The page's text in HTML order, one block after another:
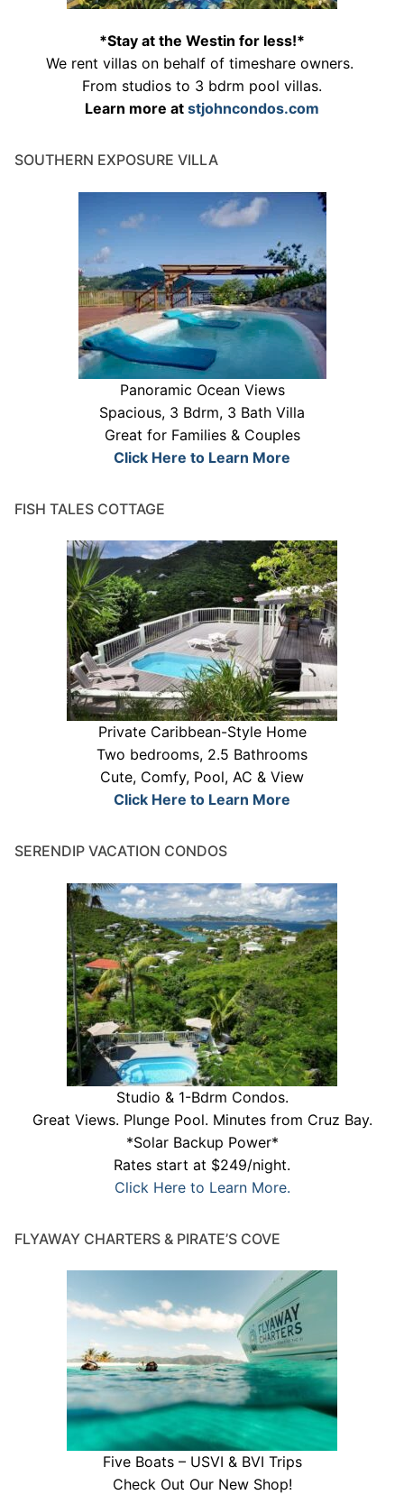
*Stay at the Westin for less!*
We rent villas on behalf of timeshare owners.
From studios to 3 bdrm pool villas.
Learn more at stjohncondos.com
SOUTHERN EXPOSURE VILLA
Panoramic Ocean Views
Spacious, 3 Bdrm, 3 Bath Villa
Great for Families & Couples
Click Here to Learn More
FISH TALES COTTAGE
Private Caribbean-Style Home
Two bedrooms, 2.5 Bathrooms
Cute, Comfy, Pool, AC & View
Click Here to Learn More
SERENDIP VACATION CONDOS
Studio & 1-Bdrm Condos.
Great Views. Plunge Pool. Minutes from Cruz Bay.
*Solar Backup Power*
Rates start at $249/night.
Click Here to Learn More.
FLYAWAY CHARTERS & PIRATE’S COVE
Five Boats – USVI & BVI Trips
Check Out Our New Shop!